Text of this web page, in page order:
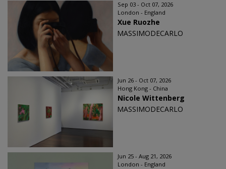
Sep 03 - Oct 07, 2026
London - England
Xue Ruozhe
MASSIMODECARLO
Jun 26 - Oct 07, 2026
Hong Kong - China
Nicole Wittenberg
MASSIMODECARLO
Jun 25 - Aug 21, 2026
London - England